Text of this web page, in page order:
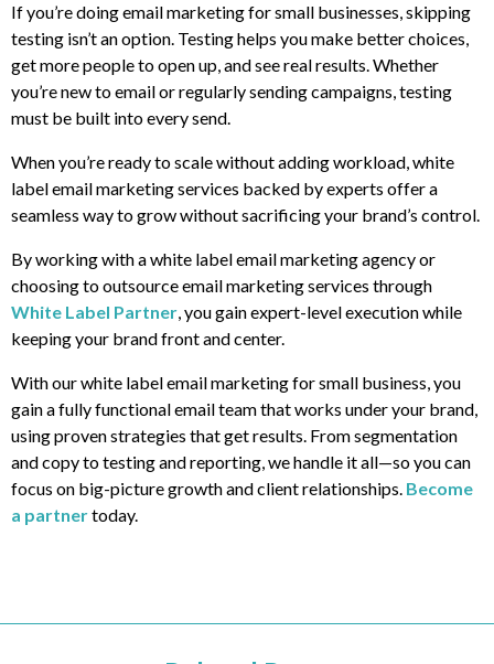
If you’re doing email marketing for small businesses, skipping
testing isn’t an option. Testing helps you make better choices,
get more people to open up, and see real results. Whether
you’re new to email or regularly sending campaigns, testing
must be built into every send.
When you’re ready to scale without adding workload, white
label email marketing services backed by experts offer a
seamless way to grow without sacrificing your brand’s control.
By working with a white label email marketing agency or
choosing to outsource email marketing services through
White Label Partner, you gain expert-level execution while
keeping your brand front and center.
With our white label email marketing for small business, you
gain a fully functional email team that works under your brand,
using proven strategies that get results. From segmentation
and copy to testing and reporting, we handle it all—so you can
focus on big-picture growth and client relationships. Become
a partnertoday.